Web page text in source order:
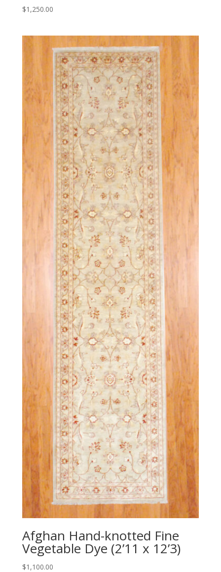
$1,250.00
Afghan Hand-knotted Fine
Vegetable Dye (2’11 x 12’3)
$1,100.00